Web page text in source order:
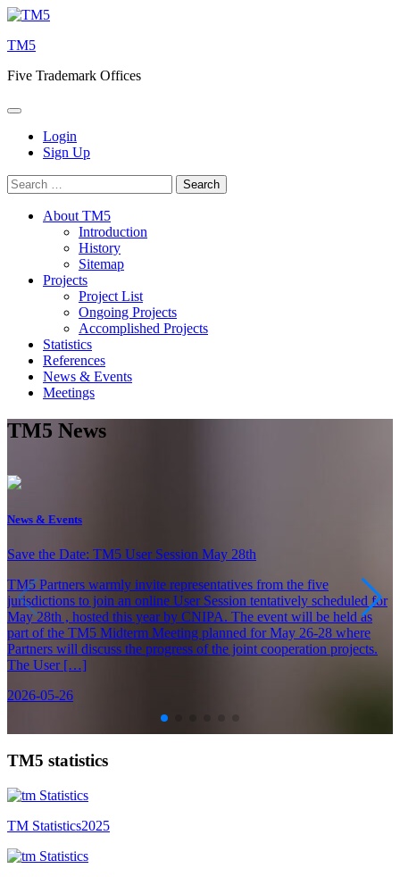
Skip
content
TM5
Five Trademark Offices
Login
Sign Up
Search
for:
About TM5
Introduction
History
Sitemap
Projects
Project List
Ongoing Projects
Accomplished Projects
Statistics
References
News & Events
Meetings
TM5 News
News & Events
Save the Date: TM5 User Session May 28th
TM5 Partners warmly invite representatives from the five
jurisdictions to join an online User Session tentatively scheduled for
May 28th , hosted this year by CNIPA. The event will be held as
part of the TM5 Midterm Meeting planned for May 26-28 where
Partners will discuss the progress of the joint cooperation projects.
The User […]
2026-05-26
TM5 statistics
TM Statistics2025